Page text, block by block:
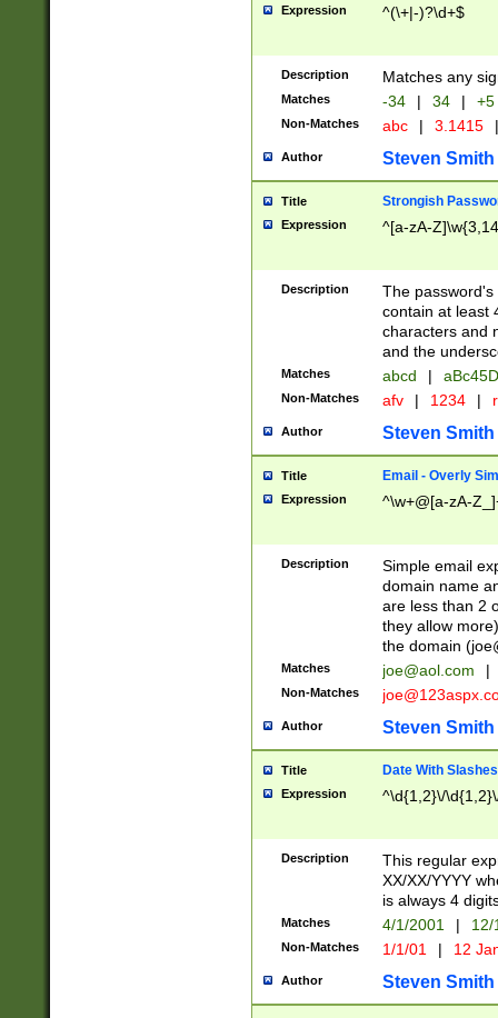
Expression ^(\+|-)?\d+$
Description Matches any
Matches -34 | 34 | +5
Non-Matches abc | 3.1415 |
Author Steven Smith
Title Strongish
Expression ^[a-zA-
Description
The
contain at least
characters and
and the
Matches abcd |
Non-Matches afv | 1234 |
Author Steven Smith
Title Email - Overly
Expression ^\w+@[a-zA-
Description
Simple email
domain name
are less than 2
they allow
the domain (
Matches joe@aol.com |
Non-Matches
Author Steven Smith
Title Date With Slashes
Expression ^\d{1,2}\/
Description
This regular
XX/XX/YYYY
is always 4
Matches 4/1/2001 |
Non-Matches 1/1/01 | 12
Author Steven Smith